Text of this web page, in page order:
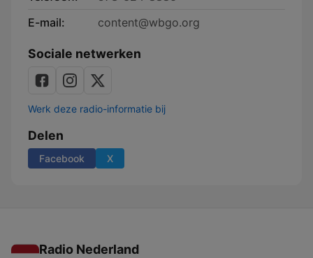
E-mail:
content@wbgo.org
Sociale netwerken
Werk deze radio-informatie bij
Delen
Facebook X
Radio Nederland